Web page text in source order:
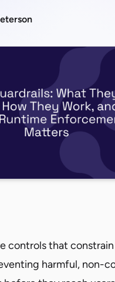
controls that
harmful, non-